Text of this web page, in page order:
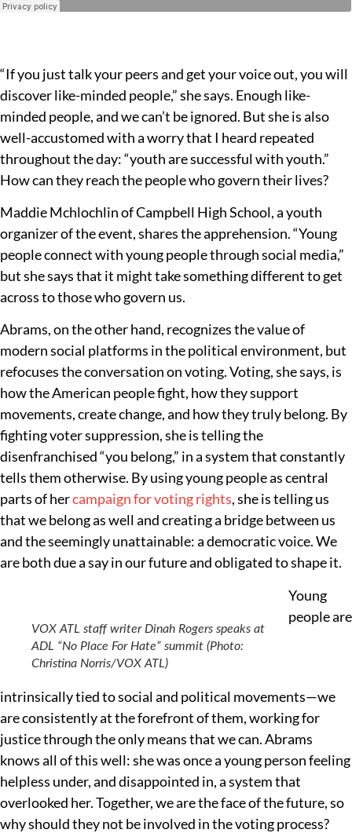
“If you just talk your peers and get your voice out, you will
discover like-minded people,” she says. Enough like-
minded people, and we can’t be ignored. But she is also
well-accustomed with a worry that I heard repeated
throughout the day: “youth are successful with youth.”
How can they reach the people who govern their lives?
Maddie Mchlochlin of Campbell High School, a youth
organizer of the event, shares the apprehension. “Young
people connect with young people through social media,”
but she says that it might take something different to get
across to those who govern us.
Abrams, on the other hand, recognizes the value of
modern social platforms in the political environment, but
refocuses the conversation on voting. Voting, she says, is
how the American people fight, how they support
movements, create change, and how they truly belong. By
fighting voter suppression, she is telling the
disenfranchised “you belong,” in a system that constantly
tells them otherwise. By using young people as central
parts of hercampaign for voting rights, she is telling us
that we belong as well and creating a bridge between us
and the seemingly unattainable: a democratic voice. We
are both due a say in our future and obligated to shape it.
VOX ATL staff writer Dinah Rogers speaks at
ADL “No Place For Hate” summit (Photo:
Christina Norris/VOX ATL)
Young
people are
intrinsically tied to social and political movements—we
are consistently at the forefront of them, working for
justice through the only means that we can. Abrams
knows all of this well: she was once a young person feeling
helpless under, and disappointed in, a system that
overlooked her. Together, we are the face of the future, so
why should they not be involved in the voting process?